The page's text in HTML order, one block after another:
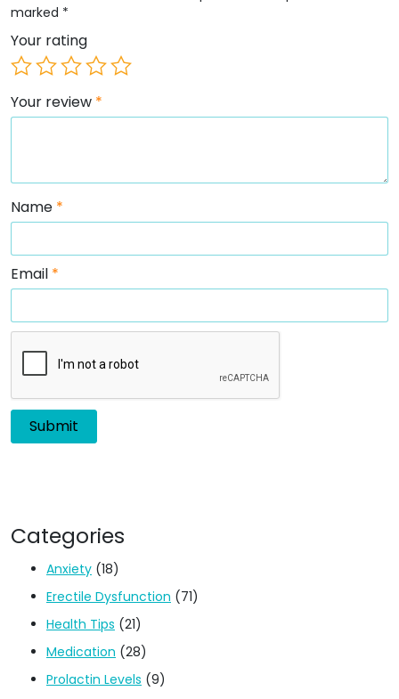
marked *
Your rating
Your review *
Name *
Email *
Categories
Anxiety (18)
Erectile Dysfunction (71)
Health Tips (21)
Medication (28)
Prolactin Levels (9)